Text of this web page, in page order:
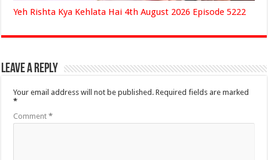
Yeh Rishta Kya Kehlata Hai 4th August 2026 Episode 5222
Leave a Reply
Your email address will not be published. Required fields are marked
*
Comment*